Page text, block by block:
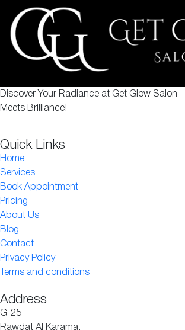
Discover Your Radiance at Get Glow Salon
Meets Brilliance!
Quick Links
Home
Services
Book Appointment
Pricing
About Us
Blog
Contact
Privacy Policy
Terms and conditions
Address
G-25
Rawdat Al Karama,